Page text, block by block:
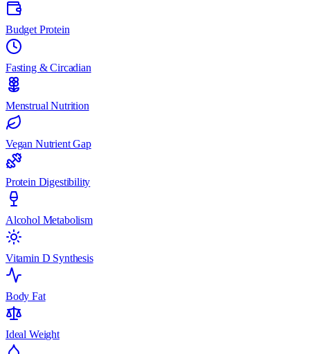
Budget Protein
Fasting & Circadian
Menstrual Nutrition
Vegan Nutrient Gap
Protein Digestibility
Alcohol Metabolism
Vitamin D Synthesis
Body Fat
Ideal Weight